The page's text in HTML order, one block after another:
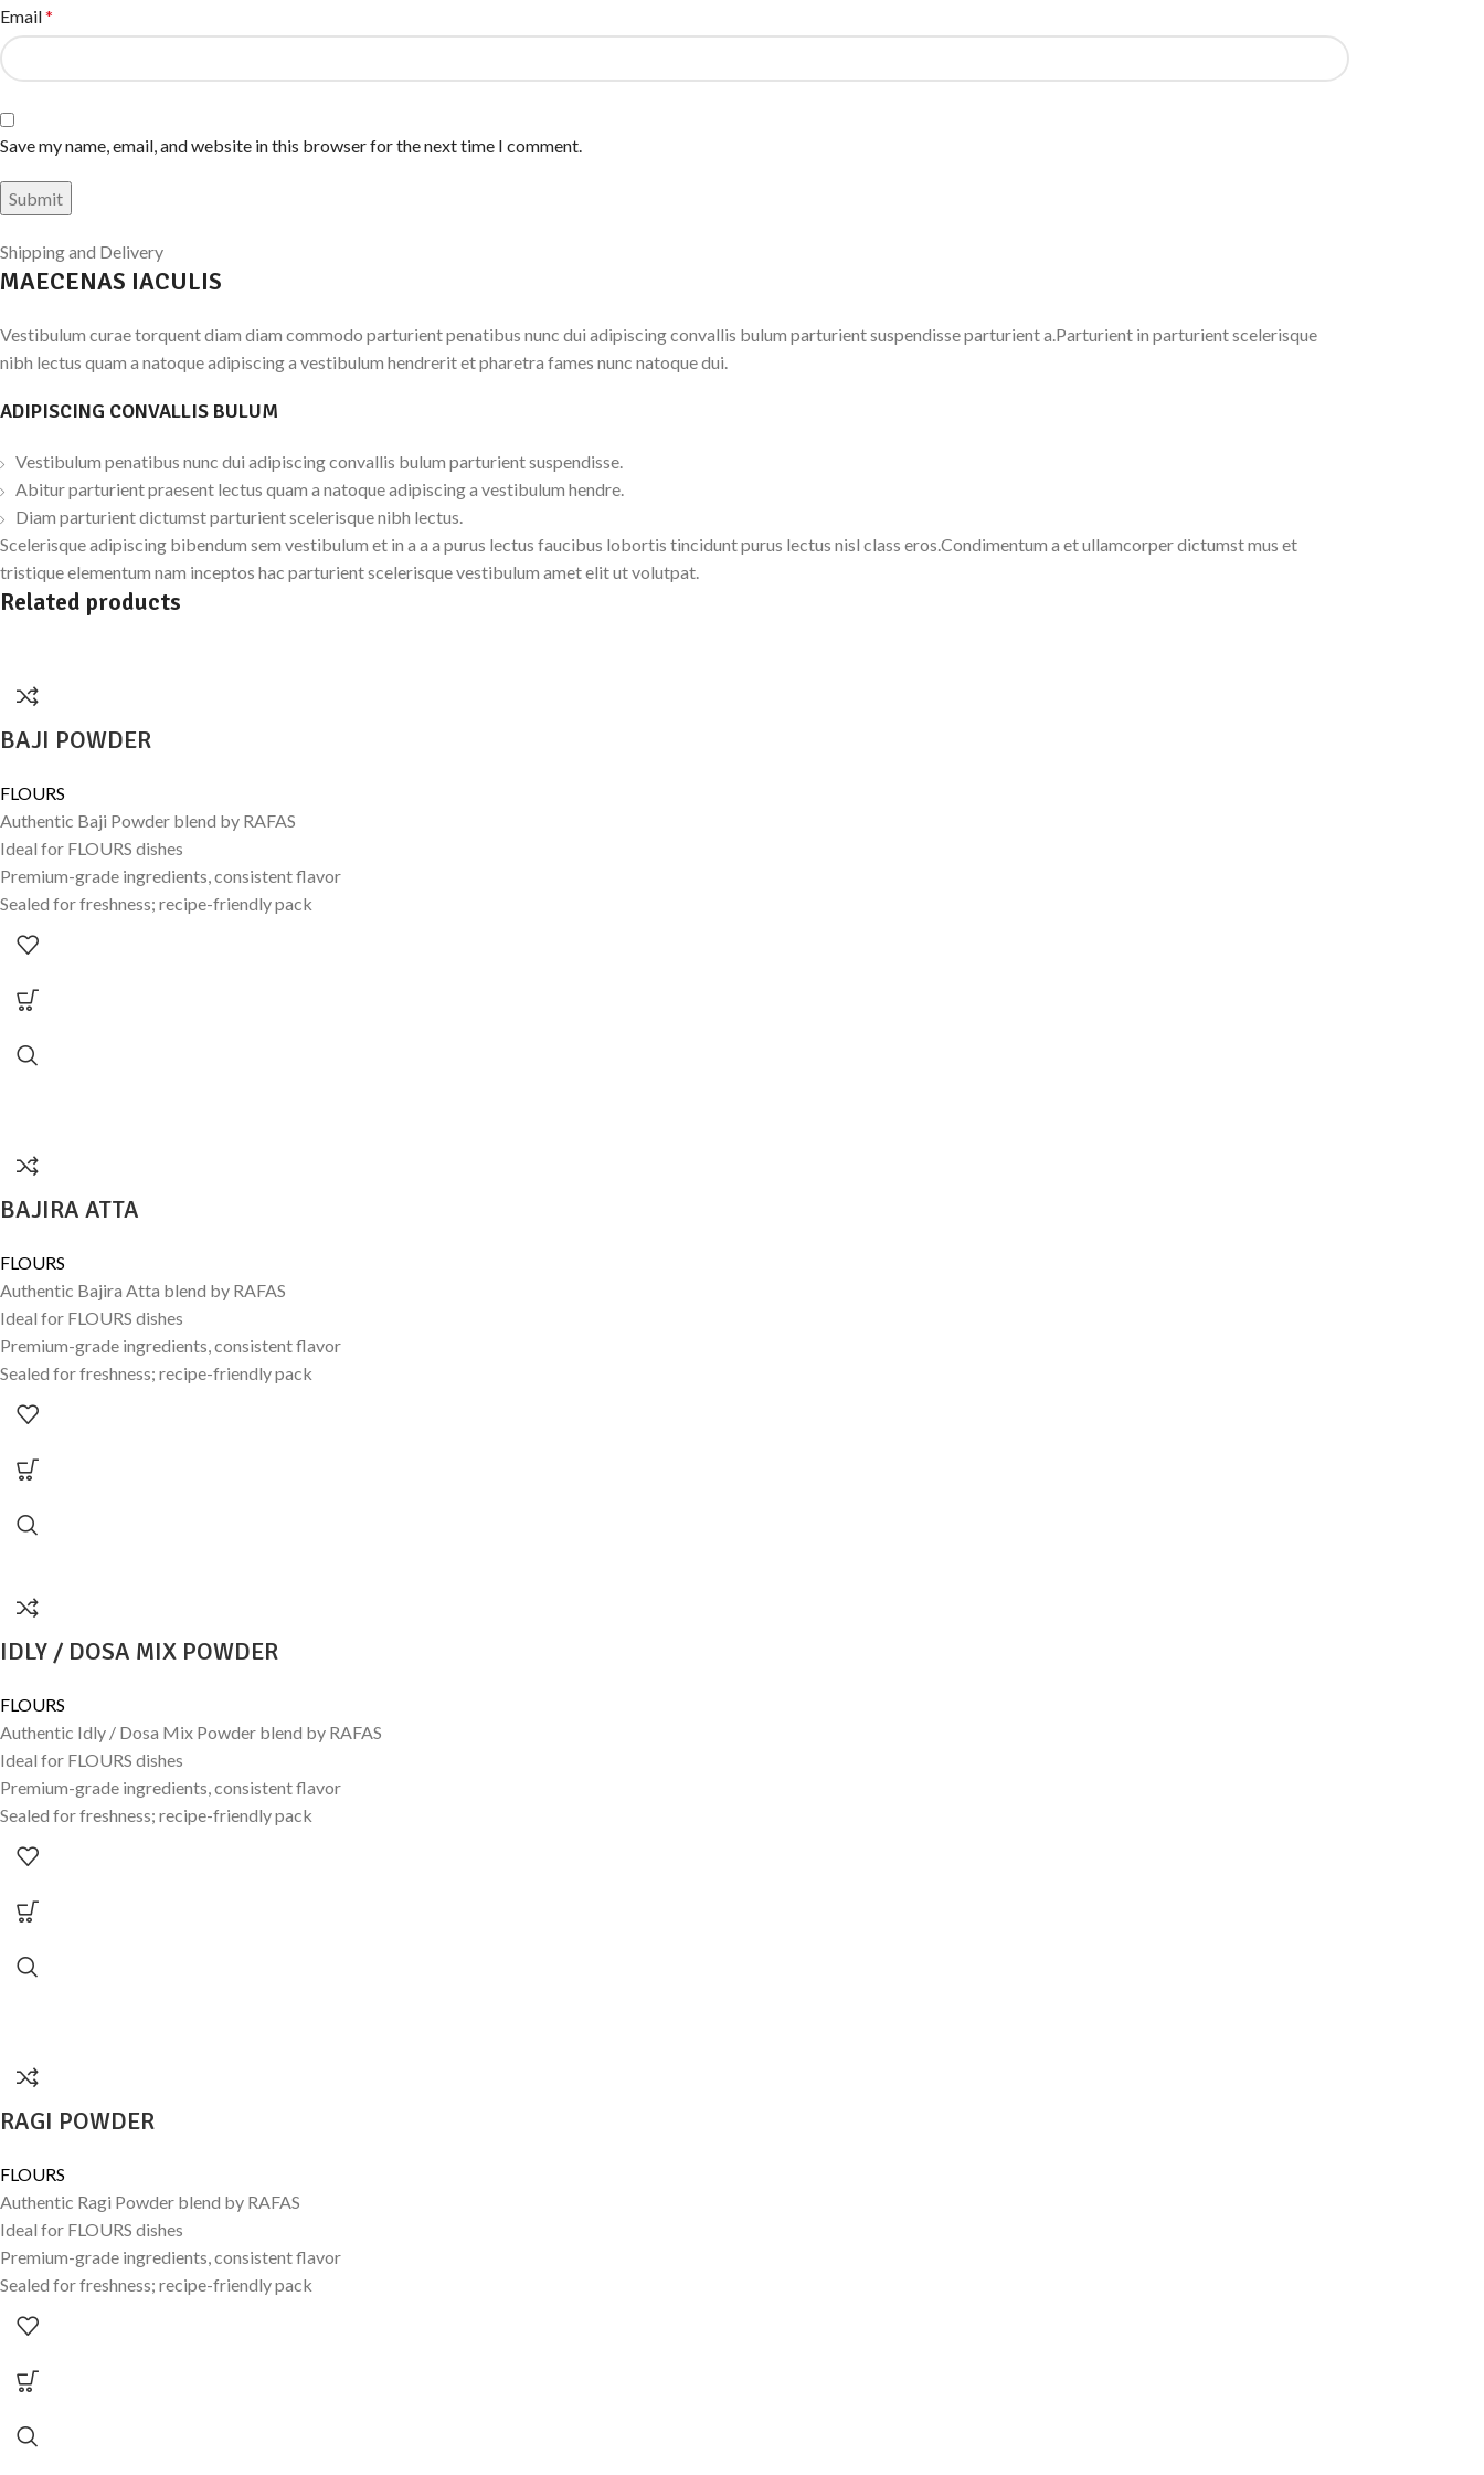
Email*
Save my name, email, and website in this browser for the next time I comment.
Shipping and Delivery
MAECENAS IACULIS
Vestibulum curae torquent diam diam commodo parturient penatibus nunc dui adipiscing convallis bulum parturient suspendisse parturient a.Parturient in parturient scelerisque
nibh lectus quam a natoque adipiscing a vestibulum hendrerit et pharetra fames nunc natoque dui.
ADIPISCING CONVALLIS BULUM
Vestibulum penatibus nunc dui adipiscing convallis bulum parturient suspendisse.
Abitur parturient praesent lectus quam a natoque adipiscing a vestibulum hendre.
Diam parturient dictumst parturient scelerisque nibh lectus.
Scelerisque adipiscing bibendum sem vestibulum et in a a a purus lectus faucibus lobortis tincidunt purus lectus nisl class eros.Condimentum a et ullamcorper dictumst mus et
tristique elementum nam inceptos hac parturient scelerisque vestibulum amet elit ut volutpat.
Related products
BAJI POWDER
FLOURS
Authentic Baji Powder blend by RAFAS
Ideal for FLOURS dishes
Premium-grade ingredients, consistent flavor
Sealed for freshness; recipe-friendly pack
BAJIRA ATTA
FLOURS
Authentic Bajira Atta blend by RAFAS
Ideal for FLOURS dishes
Premium-grade ingredients, consistent flavor
Sealed for freshness; recipe-friendly pack
IDLY / DOSA MIX POWDER
FLOURS
Authentic Idly / Dosa Mix Powder blend by RAFAS
Ideal for FLOURS dishes
Premium-grade ingredients, consistent flavor
Sealed for freshness; recipe-friendly pack
RAGI POWDER
FLOURS
Authentic Ragi Powder blend by RAFAS
Ideal for FLOURS dishes
Premium-grade ingredients, consistent flavor
Sealed for freshness; recipe-friendly pack